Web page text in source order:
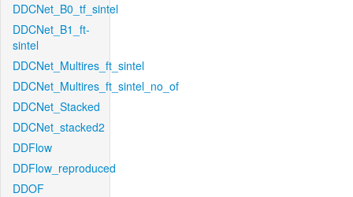
DDCNet_B0_tf_sintel
DDCNet_B1_ft-
sintel
DDCNet_Multires_ft_sintel
DDCNet_Multires_ft_sintel_no_of
DDCNet_Stacked
DDCNet_stacked2
DDFlow
DDFlow_reproduced
DDOF